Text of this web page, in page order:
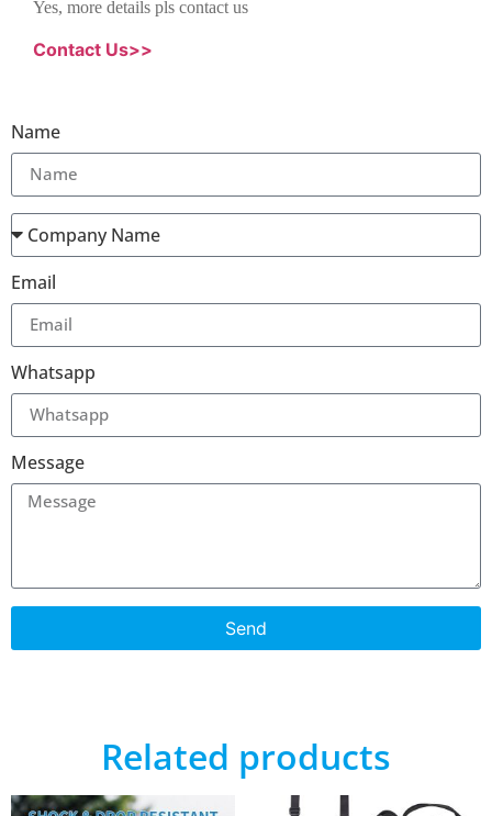
Yes, more details pls contact us
Contact Us>>
Name
Email
Whatsapp
Message
Send
Related products